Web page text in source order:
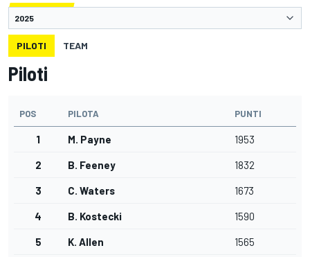
PILOTI TEAM
Piloti
POS PILOTA PUNTI
1 M. Payne 1953
2 B. Feeney 1832
3 C. Waters 1673
4 B. Kostecki 1590
5 K. Allen 1565